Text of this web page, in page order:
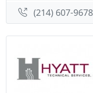
(214) 607-9678